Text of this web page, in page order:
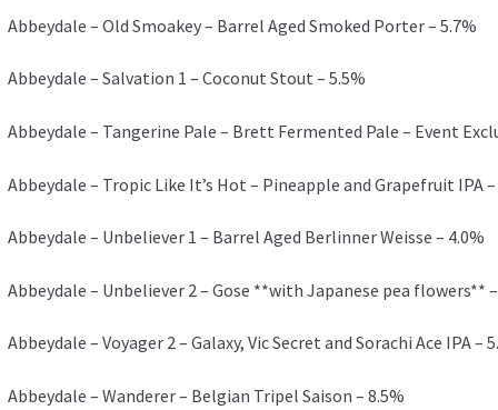
Abbeydale – Old Smoakey – Barrel Aged Smoked Porter – 5.7%
Abbeydale – Salvation 1 – Coconut Stout – 5.5%
Abbeydale – Tangerine Pale – Brett Fermented Pale – Event
Abbeydale – Tropic Like It’s Hot – Pineapple and Grapefruit IPA –
Abbeydale – Unbeliever 1 – Barrel Aged Berlinner Weisse – 4.0%
Abbeydale – Unbeliever 2 – Gose **with Japanese pea flowers**
Abbeydale – Voyager 2 – Galaxy, Vic Secret and Sorachi Ace IPA –
Abbeydale – Wanderer – Belgian Tripel Saison – 8.5%